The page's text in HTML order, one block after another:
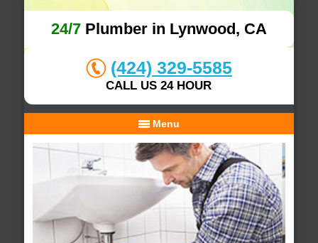
24/7Plumber in Lynwood, CA
(424) 329-5585
CALL US 24 HOUR
Menu